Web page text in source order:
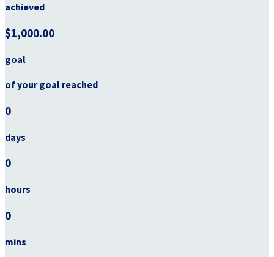
achieved
$1,000.00
goal
of your goal reached
0
days
0
hours
0
mins